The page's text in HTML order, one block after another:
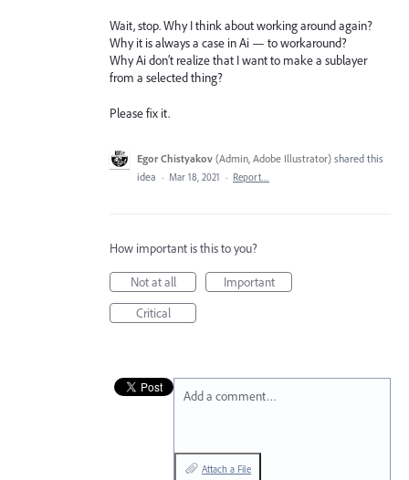
Wait, stop. Why I think about working around again?
Why it is always a case in Ai — to workaround?
Why Ai don’t realize that I want to make a sublayer
from a selected thing?
Please fix it.
Egor Chistyakov (Admin, Adobe Illustrator) shared this
idea · Mar 18, 2021 · Report…
How important is this to you?
Not at all
Important
Critical
Add a comment…
Attach a File